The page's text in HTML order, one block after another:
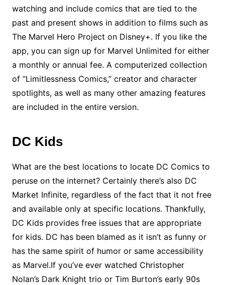
watching and include comics that are tied to the
past and present shows in addition to films such as
The Marvel Hero Project on Disney+. If you like the
app, you can sign up for Marvel Unlimited for either
a monthly or annual fee. A computerized collection
of “Limitlessness Comics,” creator and character
spotlights, as well as many other amazing features
are included in the entire version.
DC Kids
What are the best locations to locate DC Comics to
peruse on the internet? Certainly there’s also DC
Market Infinite, regardless of the fact that it not free
and available only at specific locations. Thankfully,
DC Kids provides free issues that are appropriate
for kids. DC has been blamed as it isn’t as funny or
has the same spirit of humor or same accessibility
as Marvel.If you’ve ever watched Christopher
Nolan’s Dark Knight trio or Tim Burton’s early 90s